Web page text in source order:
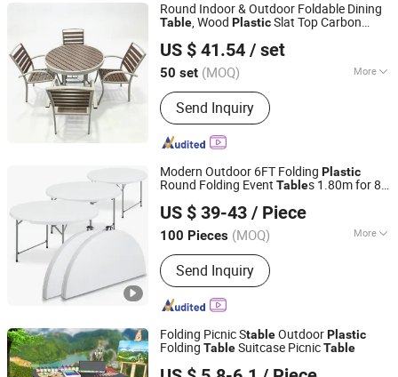
Round Indoor & Outdoor Foldable Dining
Table, Wood PlasticSlat Top Carbon
US $ 41.54 / set
50 set (MOQ) More
Main Products:School Furniture,
School Desk and Chair, Student Desks
and Chair, School Bed, Outdoor Tables
and Chairs, Training Tables and Chairs,
Plastic Chairs, Dormitory Beds,
Podiums & Lecture Desk, Training
Send Inquiry
Bazhou Yueyi Trading Co., Ltd.
Hebei, China Since 2026
Modern Outdoor 6FT Folding Plastic
Round Folding Event Tables 1.80m for 8
US $ 39-43 / Piece
100 Pieces (MOQ) More
Condition :New
Send Inquiry
Hangzhou Cheers Technology Co., Limited
Zhejiang, China Since 2023
Folding Picnic StableOutdoorPlastic
Folding TableSuitcase PicnicTable
Zhejiang Yongkang Suyuan Industry & Trade Co., Ltd.